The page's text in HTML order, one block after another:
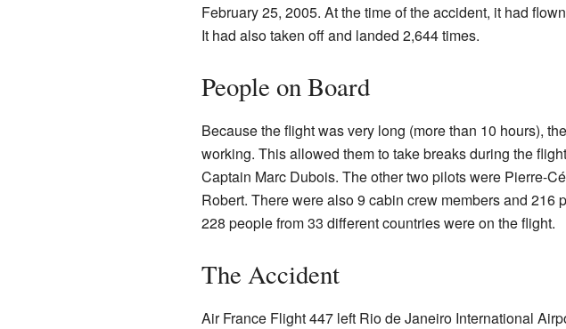
February 25, 2005. At the time of the accident, it had
It had also taken off and landed 2,644 times.
People on Board
Because the flight was very long (more than 10 hours),
working. This allowed them to take breaks during the
Captain Marc Dubois. The other two pilots were Pierre-
Robert. There were also 9 cabin crew members and 216
228 people from 33 different countries were on the flight.
The Accident
Air France Flight 447 left Rio de Janeiro International